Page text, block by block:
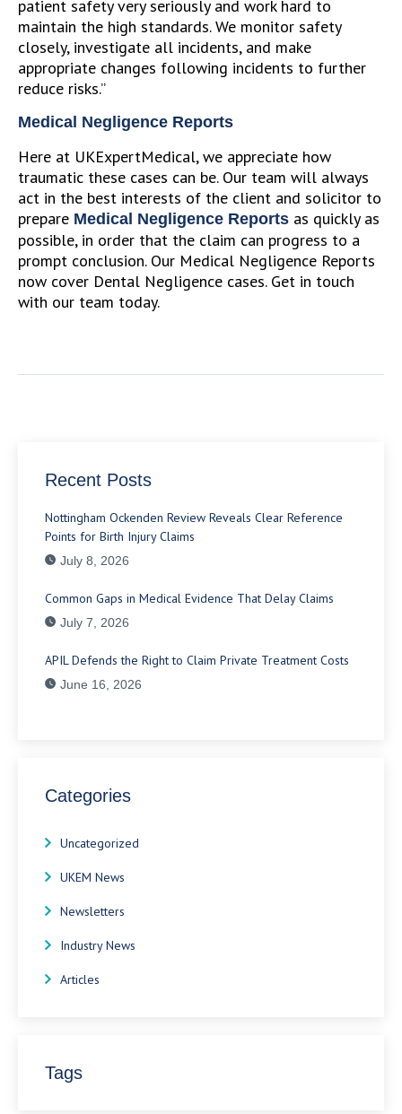
patient safety very seriously and work hard to
maintain the high standards. We monitor safety
closely, investigate all incidents, and make
appropriate changes following incidents to further
reduce risks.”
Medical Negligence Reports
Here at UKExpertMedical, we appreciate how
traumatic these cases can be. Our team will always
act in the best interests of the client and solicitor to
prepare Medical Negligence Reports as quickly as
possible, in order that the claim can progress to a
prompt conclusion. Our Medical Negligence Reports
now cover Dental Negligence cases. Get in touch
with our team today.
Recent Posts
Nottingham Ockenden Review Reveals Clear Reference
Points for Birth Injury Claims
July 8, 2026
Common Gaps in Medical Evidence That Delay Claims
July 7, 2026
APIL Defends the Right to Claim Private Treatment Costs
June 16, 2026
Categories
Uncategorized
UKEM News
Newsletters
Industry News
Articles
Tags